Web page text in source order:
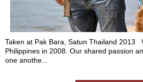
Taken at Pak Bara, Satun Thailand 2013
Philippines in 2008. Our shared passion
one anothe...